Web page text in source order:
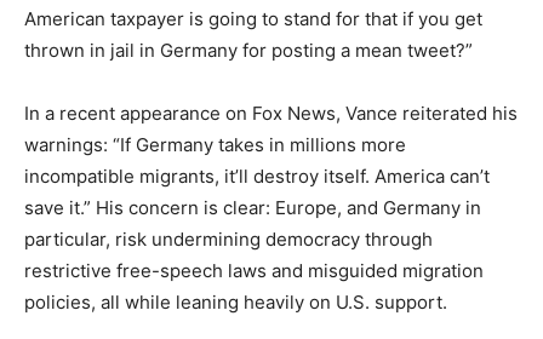
American taxpayer is going to stand for that if you get
thrown in jail in Germany for posting a mean tweet?”
In a recent appearance on Fox News, Vance reiterated his
warnings: “If Germany takes in millions more
incompatible migrants, it’ll destroy itself. America can’t
save it.” His concern is clear: Europe, and Germany in
particular, risk undermining democracy through
restrictive free-speech laws and misguided migration
policies, all while leaning heavily on U.S. support.